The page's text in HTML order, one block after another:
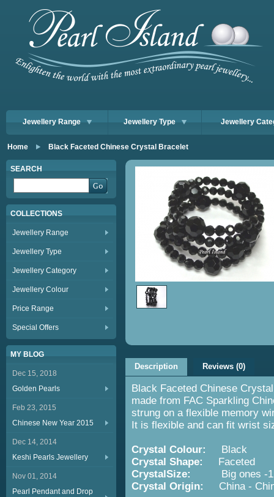
Jewellery Range Jewellery Type Jewellery
Home Black Faceted Chinese Crystal Bracelet
SEARCH
COLLECTIONS
Jewellery Range
Jewellery Type
Jewellery Category
Jewellery Colour
Price Range
Special Offers
MY BLOG
Dec 15, 2018
Golden Pearls
Feb 23, 2015
Chinese New Year 2015
Dec 14, 2014
Keshi Pearls Jewellery
Nov 01, 2014
Pearl Pendant and Drop
Description Reviews (0)
Black Faceted Chinese
made from FAC Sparkling
strung on a flexible memory
It is flexible and can fit wrist
Crystal Colour:
Black
Crystal Shape:
Faceted
CrystalSize:
Big ones -
Crystal Origin: China -